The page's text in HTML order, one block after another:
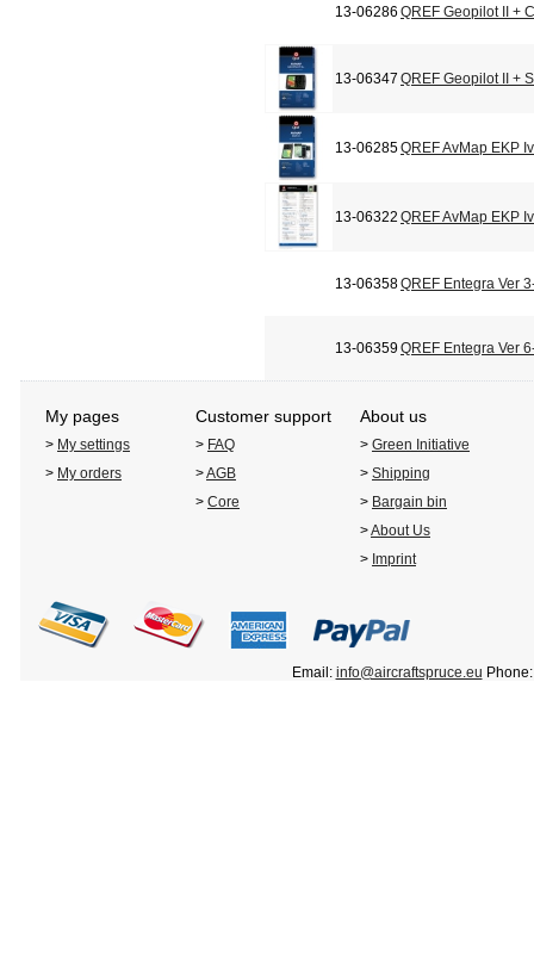
13-06286 QREF Geopilot II +
13-06347 QREF Geopilot II +
13-06285QREF AvMap EKP
13-06322 QREF AvMap EKP
13-06358QREF Entegra Ver
13-06359QREF Entegra Ver
My pages Customer support About us
> My settings > FAQ > Green Initiative
> My orders >AGB > Shipping
> Core > Bargain bin
>About Us
> Imprint
Email: info@aircraftspruce.eu